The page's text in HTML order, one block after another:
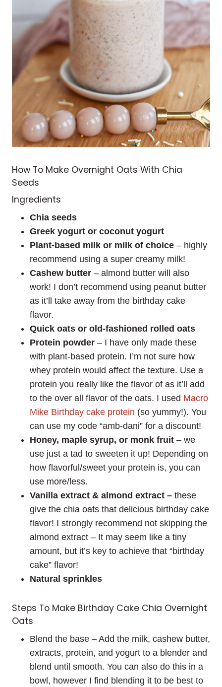
How To Make Overnight Oats With Chia
Seeds
Ingredients
Chia seeds
Greek yogurt or coconut yogurt
Plant-based milk or milk of choice – highly
recommend using a super creamy milk!
Cashew butter – almond butter will also
work! I don’t recommend using peanut butter
as it’ll take away from the birthday cake
flavor.
Quick oats or old-fashioned rolled oats
Protein powder – I have only made these
with plant-based protein. I’m not sure how
whey protein would affect the texture. Use a
protein you really like the flavor of as it’ll add
to the over all flavor of the oats. I used Macro
Mike Birthday cake protein (so yummy!). You
can use my code “amb-dani” for a discount!
Honey, maple syrup, or monk fruit – we
use just a tad to sweeten it up! Depending on
how flavorful/sweet your protein is, you can
use more/less.
Vanilla extract & almond extract – these
give the chia oats that delicious birthday cake
flavor! I strongly recommend not skipping the
almond extract – It may seem like a tiny
amount, but it’s key to achieve that “birthday
cake” flavor!
Natural sprinkles
Steps To Make Birthday Cake Chia Overnight
Oats
Blend the base – Add the milk, cashew butter,
extracts, protein, and yogurt to a blender and
blend until smooth. You can also do this in a
bowl, however I find blending it to be best to